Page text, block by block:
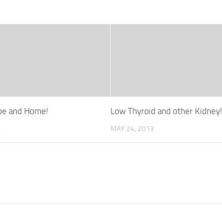
and Home! Low Thyroid and other Kidney!
MAY 24, 2013